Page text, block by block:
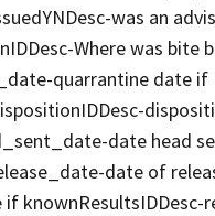
was an
Where was bite
quarrantine date if
date head
date of
if